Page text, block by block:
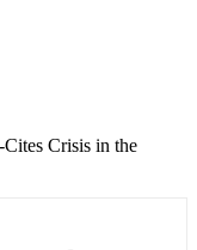
Crisis in the